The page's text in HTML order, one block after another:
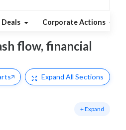
Deals Corporate Actions
flow, financial
Expand All Sections
+ Expand